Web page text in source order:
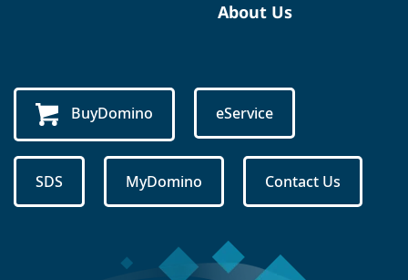
About Us
BuyDomino eService
SDS MyDomino Contact Us